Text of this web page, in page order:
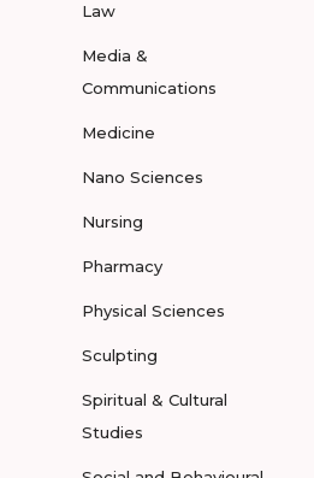
Law
Media &
Communications
Medicine
Nano Sciences
Nursing
Pharmacy
Physical Sciences
Sculpting
Spiritual & Cultural
Studies